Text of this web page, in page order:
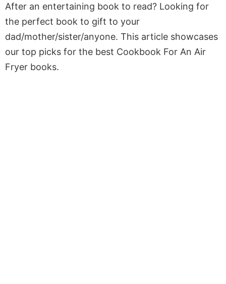
After an entertaining book to read? Looking for
the perfect book to gift to your
dad/mother/sister/anyone. This article showcases
our top picks for the best Cookbook For An Air
Fryer books.